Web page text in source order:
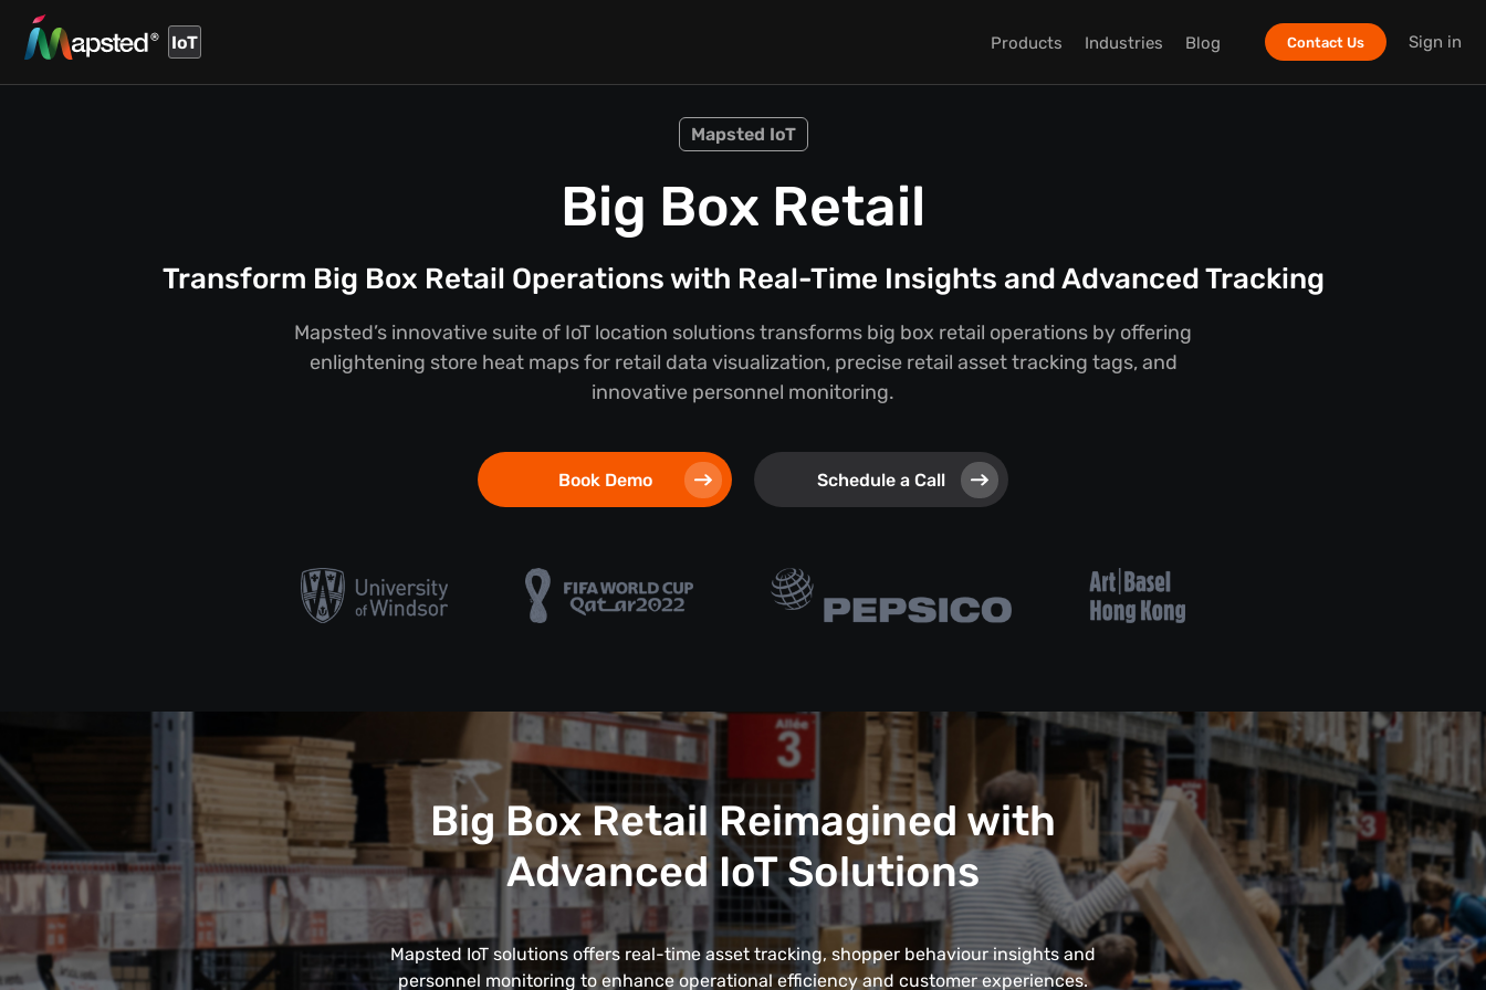
IoT Products Industries Blog Contact Us Sign in
Mapsted IoT
Big Box Retail
Transform Big Box Retail Operations with Real-Time Insights and Advanced Tracking
Mapsted’s innovative suite of IoT location solutions transforms big box retail operations by offering
enlightening store heat maps for retail data visualization, precise retail asset tracking tags, and
innovative personnel monitoring.
Book Demo Schedule a Call
Big Box Retail Reimagined with
Advanced IoT Solutions
Mapsted IoT solutions offers real-time asset tracking, shopper behaviour insights and
personnel monitoring to enhance operational efficiency and customer experiences.